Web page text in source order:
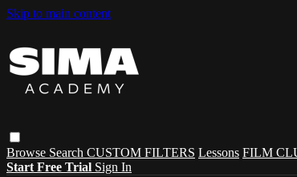
Skip to main content
Browse Search CUSTOM FILTERS Lessons FILM
Start Free Trial Sign In